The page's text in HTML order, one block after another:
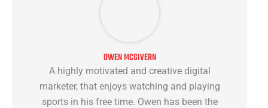
OWEN MCGIVERN
A highly motivated and creative digital
marketer, that enjoys watching and playing
sports in his free time. Owen has been the